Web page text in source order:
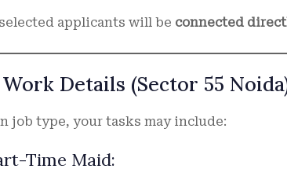
applicants will be connected
Details (Sector 55
job type, your tasks may include:
Time Maid: